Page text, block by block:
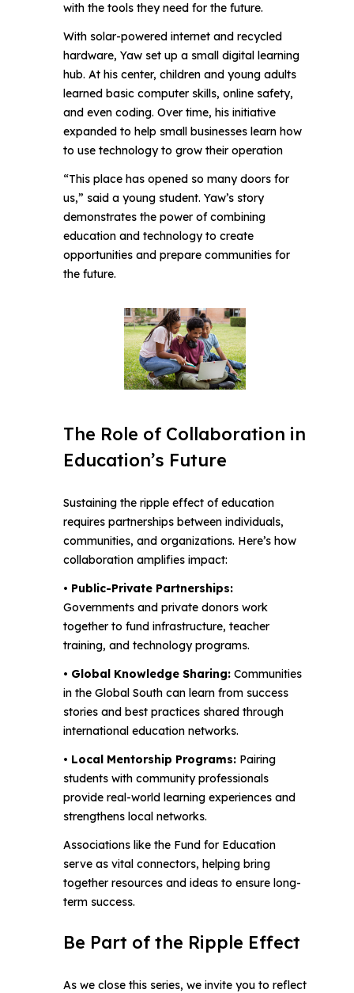
with the tools they need for the future.
With solar-powered internet and recycled
hardware, Yaw set up a small digital learning
hub. At his center, children and young adults
learned basic computer skills, online safety,
and even coding. Over time, his initiative
expanded to help small businesses learn how
to use technology to grow their operation
“This place has opened so many doors for
us,” said a young student. Yaw’s story
demonstrates the power of combining
education and technology to create
opportunities and prepare communities for
the future.
The Role of Collaboration in
Education’s Future
Sustaining the ripple effect of education
requires partnerships between individuals,
communities, and organizations. Here’s how
collaboration amplifies impact:
• Public-Private Partnerships:
Governments and private donors work
together to fund infrastructure, teacher
training, and technology programs.
• Global Knowledge Sharing: Communities
in the Global South can learn from success
stories and best practices shared through
international education networks.
• Local Mentorship Programs: Pairing
students with community professionals
provide real-world learning experiences and
strengthens local networks.
Associations like the Fund for Education
serve as vital connectors, helping bring
together resources and ideas to ensure long-
term success.
Be Part of the Ripple Effect
As we close this series, we invite you to reflect